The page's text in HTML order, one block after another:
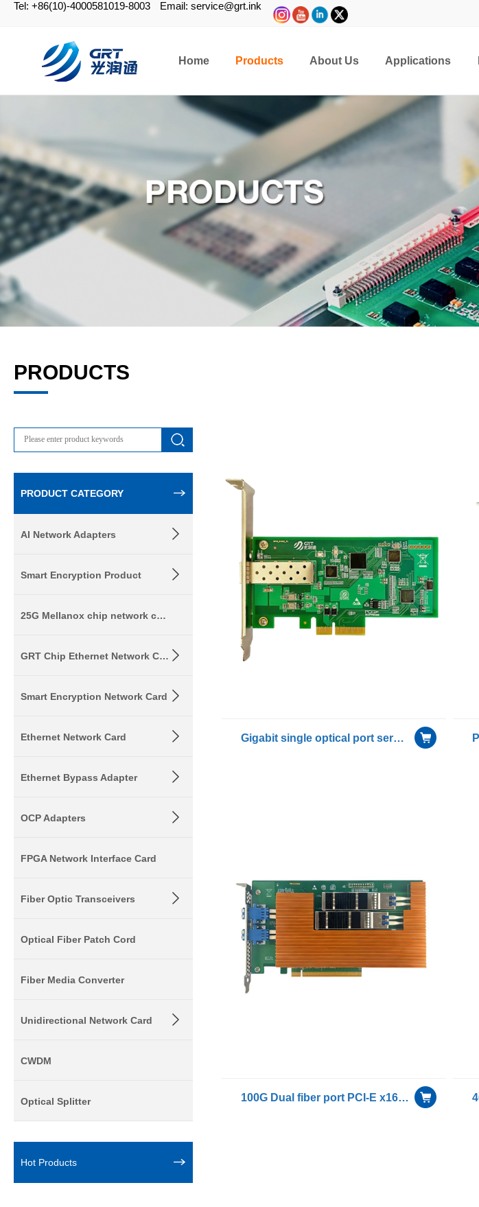
Tel: +86(10)-4000581019-8003 Email: service@grt.ink
Home Products About Us Applications
PRODUCTS
PRODUCT CATEGORY
AI Network Adapters
Smart Encryption Product
25G Mellanox chip network card
GRT Chip Ethernet Network Card
Smart Encryption Network Card
Ethernet Network Card
Ethernet Bypass Adapter
OCP Adapters
FPGA Network Interface Card
Fiber Optic Transceivers
Optical Fiber Patch Cord
Fiber Media Converter
Unidirectional Network Card
CWDM
Optical Splitter
Hot Products
Gigabit single optical port server Smart Encryption adapter card with Intel I210 IS chip
100G Dual fiber port PCI-E x16 Bypass network card included Single mode module with intel E810-CAM2 chip